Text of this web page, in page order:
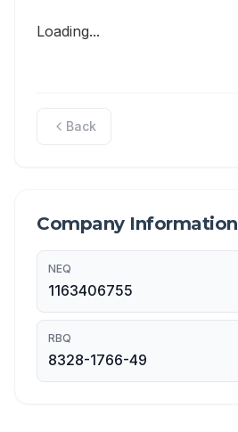
Loading...
Back
Company Information
NEQ
1163406755
RBQ
8328-1766-49